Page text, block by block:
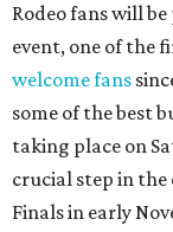
Rodeo fans will
event, one of the
welcome fans
some of the best
taking place on
crucial step in the
Finals in early